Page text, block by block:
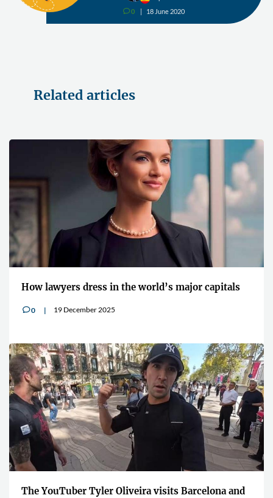
v0 18 June 2020
Related articles
How lawyers dress in the world’s major capitals
v0 19 December 2025
The YouTuber Tyler Oliveira visits Barcelona and